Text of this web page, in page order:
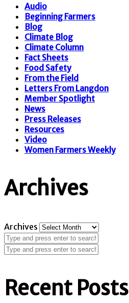
Audio
Beginning Farmers
Blog
Climate Blog
Climate Column
Fact Sheets
Food Safety
From the Field
Letters From Langdon
Member Spotlight
News
Press Releases
Resources
Video
Women Farmers Weekly
Archives
Archives
Recent Posts